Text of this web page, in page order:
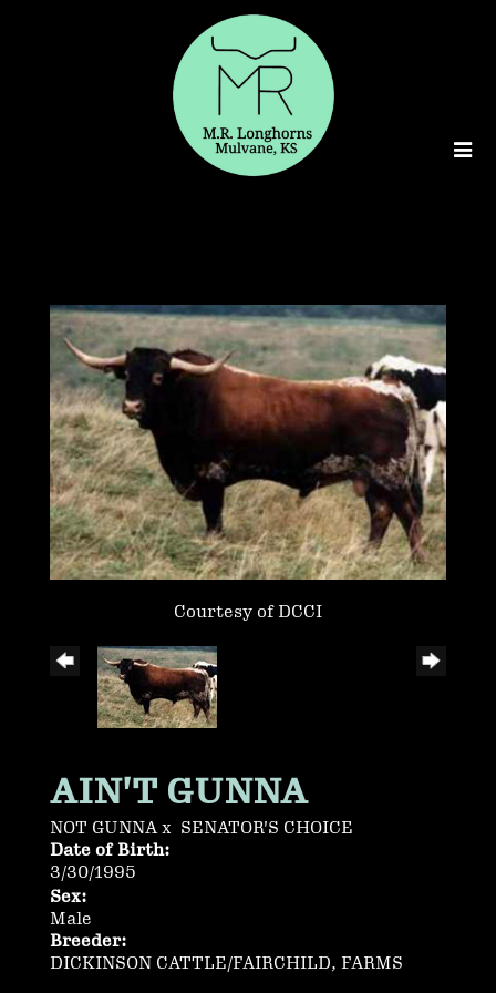
Courtesy of DCCI
AIN'T GUNNA
NOT GUNNAx SENATOR'S CHOICE
Date of Birth:
3/30/1995
Sex:
Male
Breeder:
DICKINSON CATTLE/FAIRCHILD, FARMS